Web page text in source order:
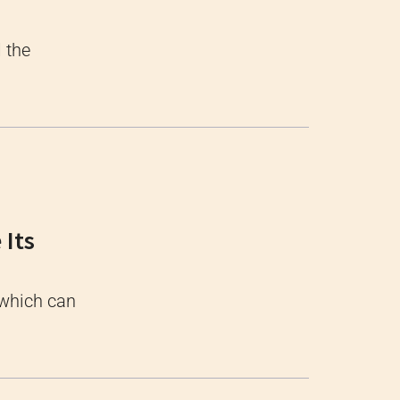
the
Its
can